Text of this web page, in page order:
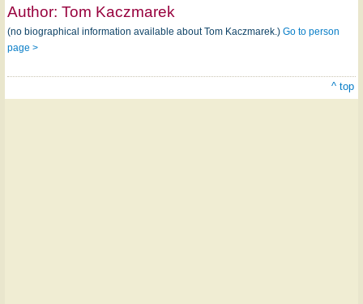
Author: Tom Kaczmarek
(no biographical information available about Tom Kaczmarek.) Go to person
page >
^ top